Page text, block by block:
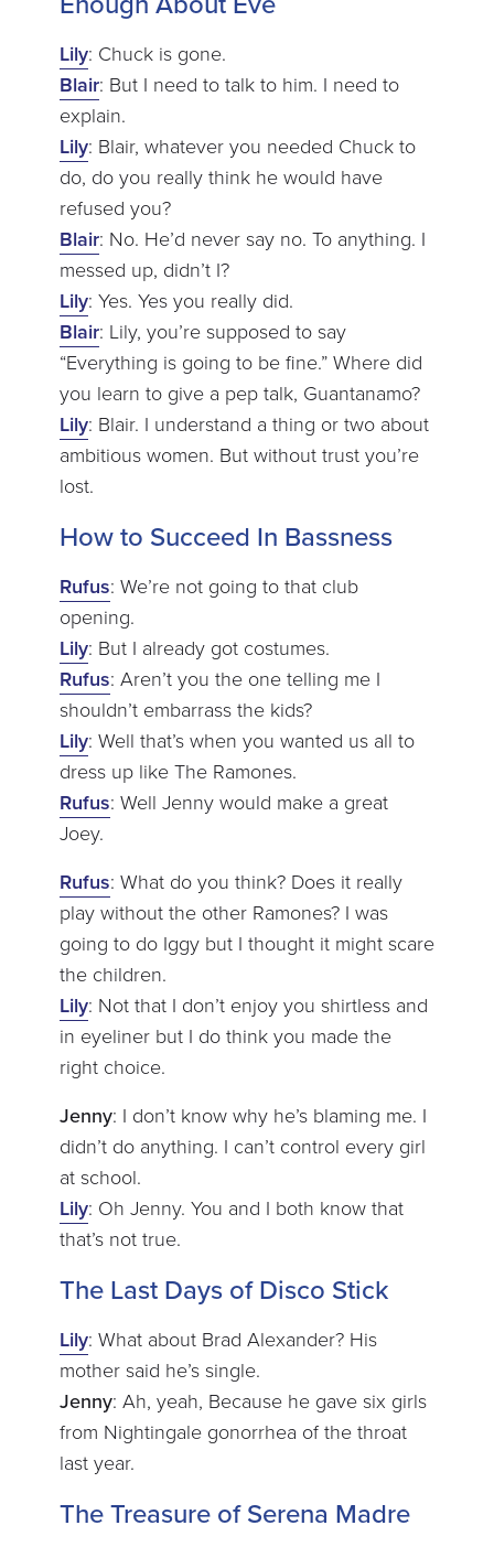
Lily: Chuck is gone.
Blair: But I need to talk to him. I need to
explain.
Lily: Blair, whatever you needed Chuck to
do, do you really think he would have
refused you?
Blair: No. He’d never say no. To anything. I
messed up, didn’t I?
Lily: Yes. Yes you really did.
Blair: Lily, you’re supposed to say
“Everything is going to be fine.” Where did
you learn to give a pep talk, Guantanamo?
Lily: Blair. I understand a thing or two about
ambitious women. But without trust you’re
lost.
How to Succeed In Bassness
Rufus: We’re not going to that club
opening.
Lily: But I already got costumes.
Rufus: Aren’t you the one telling me I
shouldn’t embarrass the kids?
Lily: Well that’s when you wanted us all to
dress up like The Ramones.
Rufus: Well Jenny would make a great
Joey.
Rufus: What do you think? Does it really
play without the other Ramones? I was
going to do Iggy but I thought it might scare
the children.
Lily: Not that I don’t enjoy you shirtless and
in eyeliner but I do think you made the
right choice.
Jenny: I don’t know why he’s blaming me. I
didn’t do anything. I can’t control every girl
at school.
Lily: Oh Jenny. You and I both know that
that’s not true.
The Last Days of Disco Stick
Lily: What about Brad Alexander? His
mother said he’s single.
Jenny: Ah, yeah, Because he gave six girls
from Nightingale gonorrhea of the throat
last year.
The Treasure of Serena Madre